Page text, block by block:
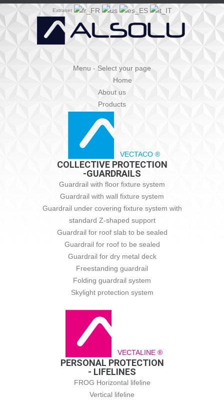
Extranet
Menu - Select your page
Home
About us
Products
VECTACO ®
COLLECTIVE PROTECTION
-GUARDRAILS
Guardrail with floor fixture system
Guardrail with wall fixture system
Guardrail under covering fixture system with
standard Z-shaped support
Guardrail for roof slab to be sealed
Guardrail for roof to be sealed
Guardrail for dry metal deck
Freestanding guardrail
Folding guardrail system
Skylight protection system
VECTALINE ®
PERSONAL PROTECTION
- LIFELINES
FROG Horizontal lifeline
Vertical lifeline